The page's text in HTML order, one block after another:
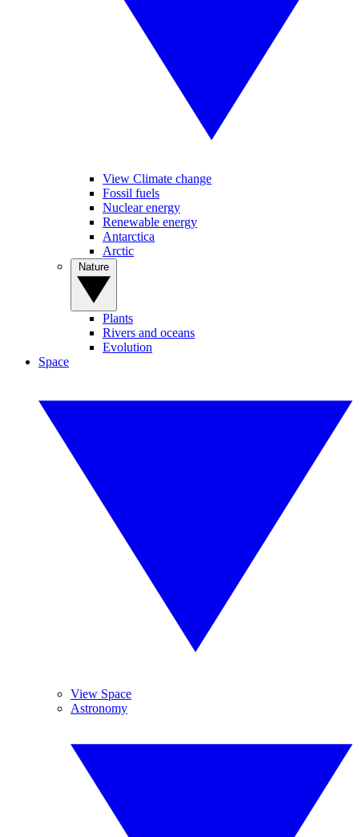
View Climate change
Fossil fuels
Nuclear energy
Renewable energy
Antarctica
Arctic
Plants
Rivers and oceans
Evolution
Space
View Space
Astronomy